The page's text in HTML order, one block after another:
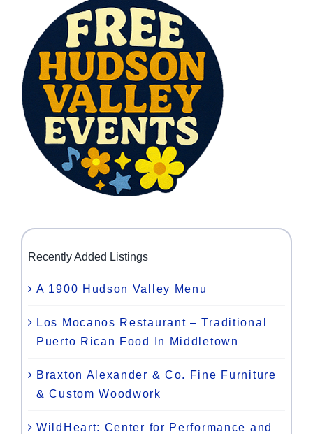
Recently Added Listings
A 1900 Hudson Valley Menu
Los Mocanos Restaurant – Traditional
Puerto Rican Food In Middletown
Braxton Alexander & Co. Fine Furniture
& Custom Woodwork
WildHeart: Center for Performance and